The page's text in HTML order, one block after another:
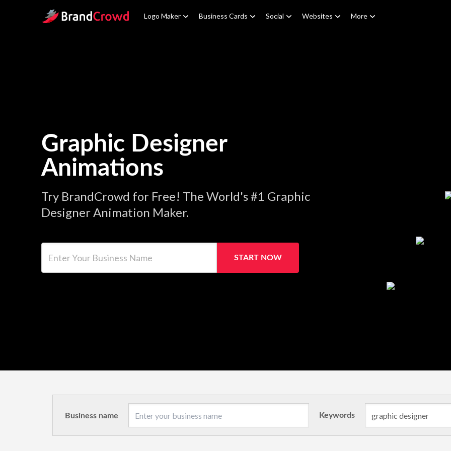
Site Logo Logo Maker Business Cards Social Websites More
Graphic Designer
Animations
Try BrandCrowd for Free! The World's #1 Graphic
Designer Animation Maker.
START NOW
Business name Keywords